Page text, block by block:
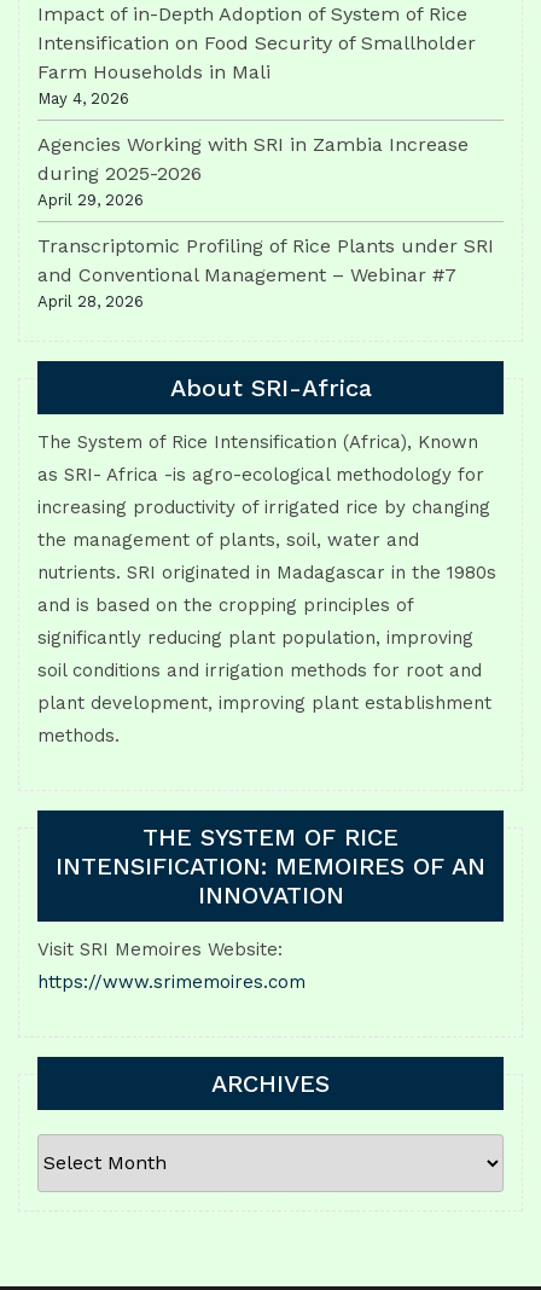
Impact of in-Depth Adoption of System of Rice
Intensification on Food Security of Smallholder
Farm Households in Mali
May 4, 2026
Agencies Working with SRI in Zambia Increase
during 2025-2026
April 29, 2026
Transcriptomic Profiling of Rice Plants under SRI
and Conventional Management – Webinar #7
April 28, 2026
About SRI-Africa
The System of Rice Intensification (Africa), Known
as SRI- Africa -is agro-ecological methodology for
increasing productivity of irrigated rice by changing
the management of plants, soil, water and
nutrients. SRI originated in Madagascar in the 1980s
and is based on the cropping principles of
significantly reducing plant population, improving
soil conditions and irrigation methods for root and
plant development, improving plant establishment
methods.
THE SYSTEM OF RICE
INTENSIFICATION: MEMOIRES OF AN
INNOVATION
Visit SRI Memoires Website:
https://www.srimemoires.com
ARCHIVES
ARCHIVES